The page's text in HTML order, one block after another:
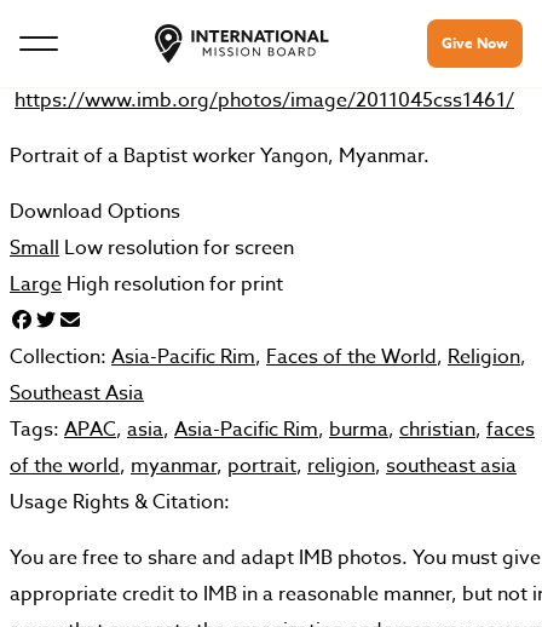
Give Now
https://www.imb.org/photos/image/2011045css1461/
Portrait of a Baptist worker Yangon, Myanmar.
Download Options
Small Low resolution for screen
Large High resolution for print
Collection: Asia-Pacific Rim, Faces of the World, Religion,
Southeast Asia
Tags: APAC, asia, Asia-Pacific Rim, burma, christian, faces
of the world, myanmar, portrait, religion, southeast asia
Usage Rights & Citation:
You are free to share and adapt IMB photos. You must give
appropriate credit to IMB in a reasonable manner, but not